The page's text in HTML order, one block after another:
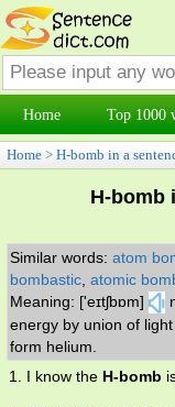
Home Top 1000
Home > H-bomb in a
H-bomb
Similar words: atom
bombastic atomic
Meaning: ['eɪtʃbɒm]
energy by union of
form helium.
1. I know the H-bomb